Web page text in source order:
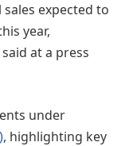
expected to
year,
at a press
under
, highlighting key